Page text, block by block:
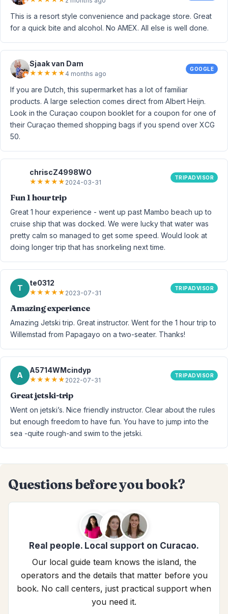
This is a resort style convenience and package store. Great
for a quick bite and alcohol. No AMEX. All else is well done.
Sjaak van Dam
★★★★★ 4 months ago
GOOGLE
If you are Dutch, this supermarket has a lot of familiar
products. A large selection comes direct from Albert Heijn.
Look in the Curaçao coupon booklet for a coupon for one of
their Curaçao themed shopping bags if you spend over XCG
50.
chriscZ4998WO
★★★★★ 2024-03-31
TRIPADVISOR
Fun 1 hour trip
Great 1 hour experience - went up past Mambo beach up to
cruise ship that was docked. We were lucky that water was
pretty calm so managed to get some speed. Would look at
doing longer trip that has snorkeling next time.
T
te0312
★★★★★ 2023-07-31
TRIPADVISOR
Amazing experience
Amazing Jetski trip. Great instructor. Went for the 1 hour trip to
Willemstad from Papagayo on a two-seater. Thanks!
A
A5714WMcindyp
★★★★★ 2022-07-31
TRIPADVISOR
Great jetski-trip
Went on jetski’s. Nice friendly instructor. Clear about the rules
but enough freedom to have fun. You have to jump into the
sea -quite rough-and swim to the jetski.
Questions before you book?
Real people. Local support on Curacao.
Our local guide team knows the island, the
operators and the details that matter before you
book. No call centers, just practical support when
you need it.